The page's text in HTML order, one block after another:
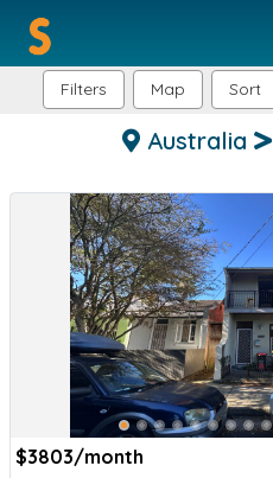
Filters Map Sort
Australia
$3803/month